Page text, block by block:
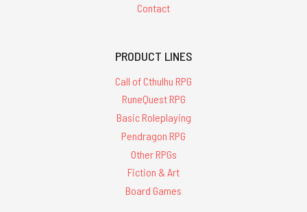
Contact
PRODUCT LINES
Call of Cthulhu RPG
RuneQuest RPG
Basic Roleplaying
Pendragon RPG
Other RPGs
Fiction & Art
Board Games